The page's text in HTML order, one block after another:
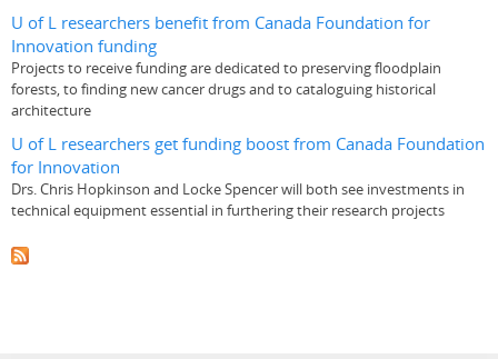
U of L researchers benefit from Canada Foundation for
Innovation funding
Projects to receive funding are dedicated to preserving floodplain
forests, to finding new cancer drugs and to cataloguing historical
architecture
U of L researchers get funding boost from Canada Foundation
for Innovation
Drs. Chris Hopkinson and Locke Spencer will both see investments in
technical equipment essential in furthering their research projects